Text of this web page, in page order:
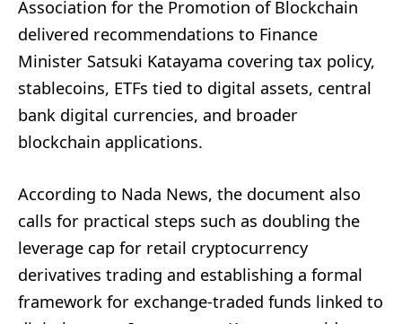
Association for the Promotion of Blockchain
delivered recommendations to Finance
Minister Satsuki Katayama covering tax policy,
stablecoins, ETFs tied to digital assets, central
bank digital currencies, and broader
blockchain applications.
According to Nada News, the document also
calls for practical steps such as doubling the
leverage cap for retail cryptocurrency
derivatives trading and establishing a formal
framework for exchange-traded funds linked to